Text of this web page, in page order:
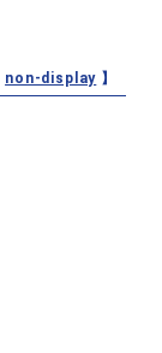
non-display 】